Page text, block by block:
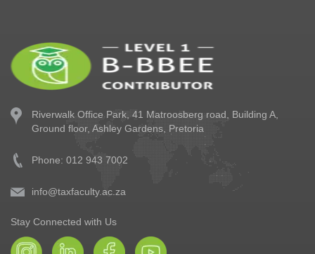
Riverwalk Office Park, 41 Matroosberg road, Building A,
Ground floor, Ashley Gardens, Pretoria
Phone: 012 943 7002
info@taxfaculty.ac.za
Stay Connected with Us